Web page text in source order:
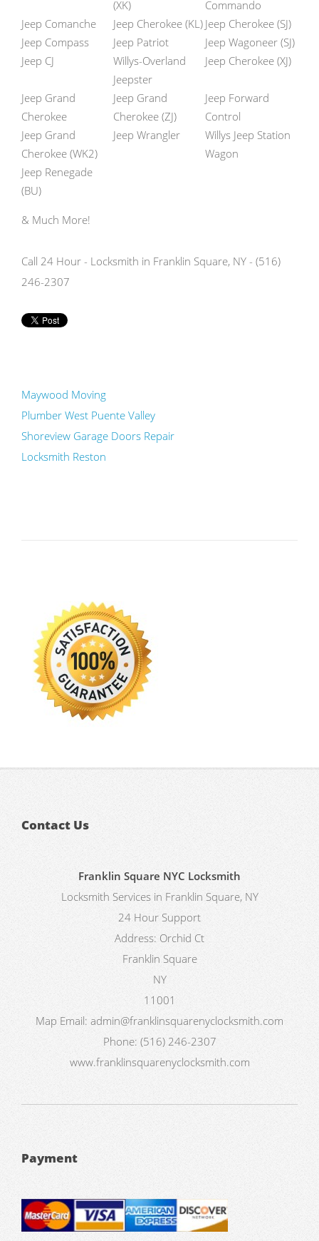
(XK)
Commando
Jeep Comanche
Jeep Cherokee (KL) Jeep Cherokee (SJ)
Jeep Compass
Jeep Patriot
Jeep Wagoneer (SJ)
Jeep CJ
Willys-Overland
Jeepster
Jeep Cherokee (XJ)
Jeep Grand
Cherokee
Jeep Grand
Cherokee (ZJ)
Jeep Forward
Control
Jeep Grand
Cherokee (WK2)
Jeep Wrangler
Willys Jeep Station
Wagon
Jeep Renegade
(BU)
& Much More!
Call 24 Hour - Locksmith in Franklin Square, NY - (516)
246-2307
Maywood Moving
Plumber West Puente Valley
Shoreview Garage Doors Repair
Locksmith Reston
Contact Us
Franklin Square NYC Locksmith
Locksmith Services in Franklin Square, NY
24 Hour Support
Address: Orchid Ct
Franklin Square
NY
11001
Map Email: admin@franklinsquarenyclocksmith.com
Phone: (516) 246-2307
www.franklinsquarenyclocksmith.com
Payment